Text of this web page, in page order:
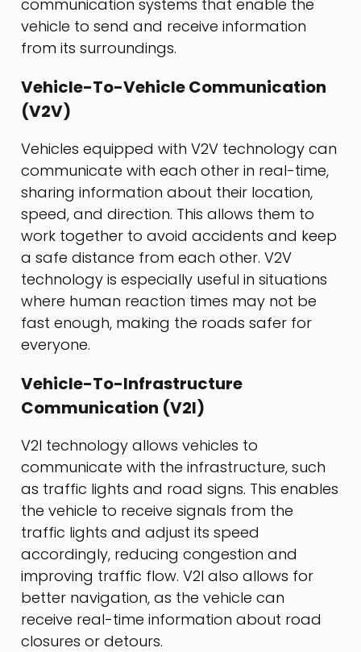
communication systems that enable the
vehicle to send and receive information
from its surroundings.
Vehicle-To-Vehicle Communication
(V2V)
Vehicles equipped with V2V technology can
communicate with each other in real-time,
sharing information about their location,
speed, and direction. This allows them to
work together to avoid accidents and keep
a safe distance from each other. V2V
technology is especially useful in situations
where human reaction times may not be
fast enough, making the roads safer for
everyone.
Vehicle-To-Infrastructure
Communication (V2I)
V2I technology allows vehicles to
communicate with the infrastructure, such
as traffic lights and road signs. This enables
the vehicle to receive signals from the
traffic lights and adjust its speed
accordingly, reducing congestion and
improving traffic flow. V2I also allows for
better navigation, as the vehicle can
receive real-time information about road
closures or detours.